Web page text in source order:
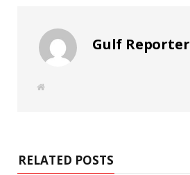
Gulf Reporter
W
RELATED POSTS